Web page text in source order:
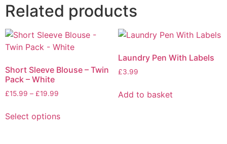
Related products
Short Sleeve Blouse – Twin
Pack – White
£15.99 – £19.99
Select options
Laundry Pen With Labels
£3.99
Add to basket